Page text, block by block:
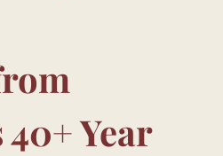
40+Year